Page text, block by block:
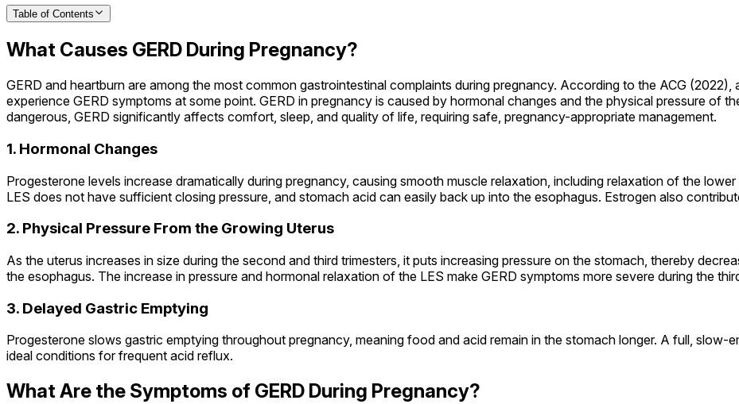
Table of Contents
What Causes GERD During Pregnancy?
GERD and heartburn are among the most common gastrointestinal complaints during pregnancy. According to the ACG
experience GERD symptoms at some point. GERD in pregnancy is caused by hormonal changes and the physical pressure of
dangerous, GERD significantly affects comfort, sleep, and quality of life, requiring safe, pregnancy-appropriate management.
1. Hormonal Changes
Progesterone levels increase dramatically during pregnancy, causing smooth muscle relaxation, including relaxation of the
LES does not have sufficient closing pressure, and stomach acid can easily back up into the esophagus. Estrogen also
2. Physical Pressure From the Growing Uterus
As the uterus increases in size during the second and third trimesters, it puts increasing pressure on the stomach, thereby
the esophagus. The increase in pressure and hormonal relaxation of the LES make GERD symptoms more severe during the
3. Delayed Gastric Emptying
Progesterone slows gastric emptying throughout pregnancy, meaning food and acid remain in the stomach longer. A full,
ideal conditions for frequent acid reflux.
What Are the Symptoms of GERD During Pregnancy?